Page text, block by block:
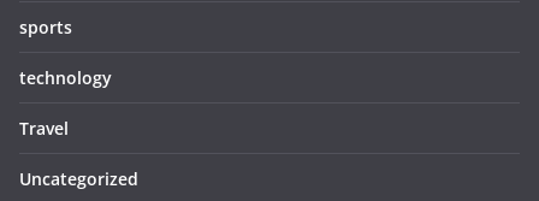
sports
technology
Travel
Uncategorized